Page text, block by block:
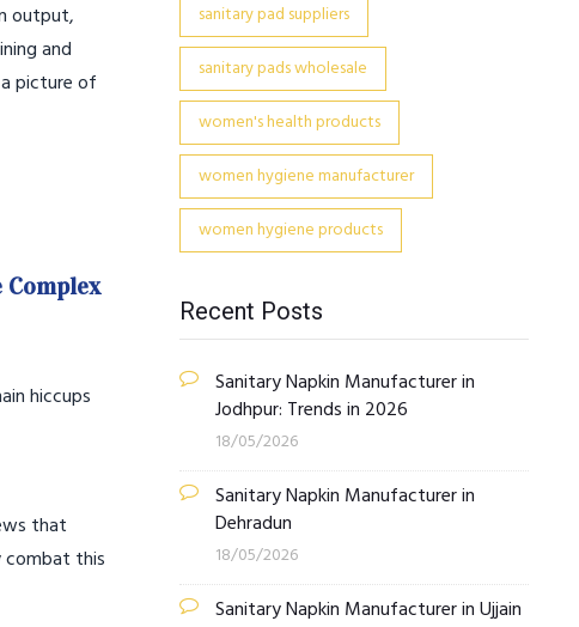
output,
and
picture of
Complex
hiccups
that
combat this
sanitary pad suppliers
sanitary pads wholesale
women's health products
women hygiene manufacturer
women hygiene products
Recent Posts
Sanitary Napkin Manufacturer in
Jodhpur: Trends in 2026
18/05/2026
Sanitary Napkin Manufacturer in
Dehradun
18/05/2026
Sanitary Napkin Manufacturer in Ujjain